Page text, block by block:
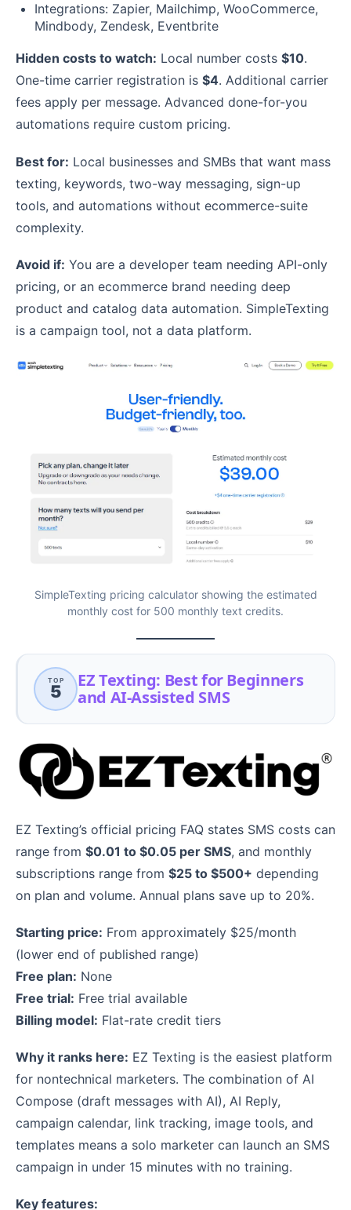
Integrations: Zapier, Mailchimp, WooCommerce,
Mindbody, Zendesk, Eventbrite
Hidden costs to watch: Local number costs $10.
One-time carrier registration is $4. Additional carrier
fees apply per message. Advanced done-for-you
automations require custom pricing.
Best for: Local businesses and SMBs that want mass
texting, keywords, two-way messaging, sign-up
tools, and automations without ecommerce-suite
complexity.
Avoid if: You are a developer team needing API-only
pricing, or an ecommerce brand needing deep
product and catalog data automation. SimpleTexting
is a campaign tool, not a data platform.
SimpleTexting pricing calculator showing the estimated
monthly cost for 500 monthly text credits.
TOP
5
EZ Texting: Best for Beginners
and AI-Assisted SMS
EZ Texting’s official pricing FAQ states SMS costs can
range from $0.01 to $0.05 per SMS, and monthly
subscriptions range from $25 to $500+ depending
on plan and volume. Annual plans save up to 20%.
Starting price: From approximately $25/month
(lower end of published range)
Free plan: None
Free trial: Free trial available
Billing model: Flat-rate credit tiers
Why it ranks here: EZ Texting is the easiest platform
for nontechnical marketers. The combination of AI
Compose (draft messages with AI), AI Reply,
campaign calendar, link tracking, image tools, and
templates means a solo marketer can launch an SMS
campaign in under 15 minutes with no training.
Key features: